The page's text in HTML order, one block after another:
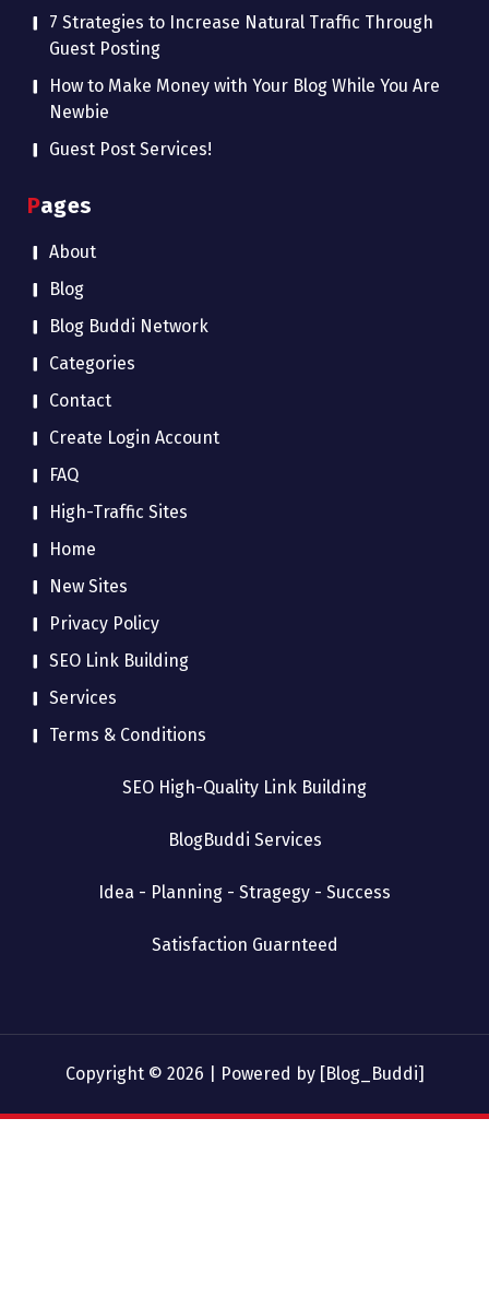
7 Strategies to Increase Natural Traffic Through
Guest Posting
How to Make Money with Your Blog While You Are
Newbie
Guest Post Services!
Pages
About
Blog
Blog Buddi Network
Categories
Contact
Create Login Account
FAQ
High-Traffic Sites
Home
New Sites
Privacy Policy
SEO Link Building
Services
Terms & Conditions
SEO High-Quality Link Building
BlogBuddi Services
Idea - Planning - Stragegy - Success
Satisfaction Guarnteed
Copyright © 2026 | Powered by [Blog_Buddi]